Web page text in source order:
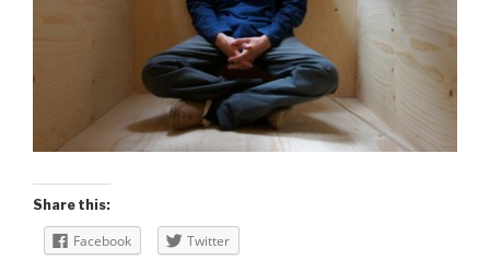
Share this:
Facebook Twitter